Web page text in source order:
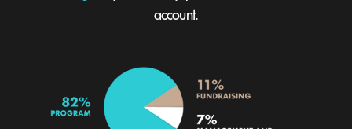
account.